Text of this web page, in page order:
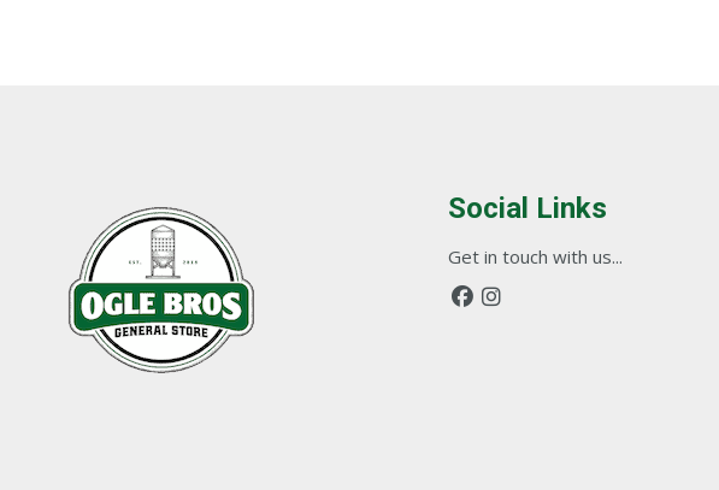
Social Links
Get in touch with us...